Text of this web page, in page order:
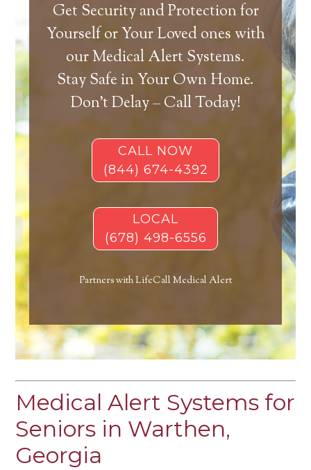
Get Security and Protection for
Yourself or Your Loved ones with
our Medical Alert Systems.
Stay Safe in Your Own Home.
Don’t Delay – Call Today!
CALL NOW
(844) 674-4392
LOCAL
(678) 498-6556
Partners with LifeCall Medical Alert
Medical Alert Systems for
Seniors in Warthen,
Georgia